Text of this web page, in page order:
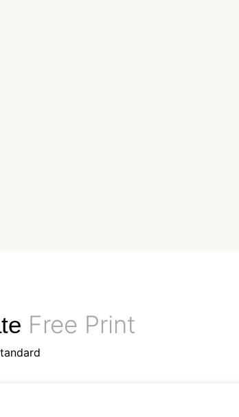
Free Print